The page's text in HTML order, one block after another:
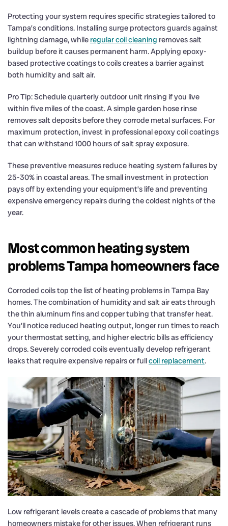
Protecting your system requires specific strategies tailored to
Tampa’s conditions. Installing surge protectors guards against
lightning damage, while regular coil cleaning removes salt
buildup before it causes permanent harm. Applying epoxy-
based protective coatings to coils creates a barrier against
both humidity and salt air.
Pro Tip: Schedule quarterly outdoor unit rinsing if you live
within five miles of the coast. A simple garden hose rinse
removes salt deposits before they corrode metal surfaces. For
maximum protection, invest in professional epoxy coil coatings
that can withstand 1000 hours of salt spray exposure.
These preventive measures reduce heating system failures by
25-30% in coastal areas. The small investment in protection
pays off by extending your equipment’s life and preventing
expensive emergency repairs during the coldest nights of the
year.
Most common heating system
problems Tampa homeowners face
Corroded coils top the list of heating problems in Tampa Bay
homes. The combination of humidity and salt air eats through
the thin aluminum fins and copper tubing that transfer heat.
You’ll notice reduced heating output, longer run times to reach
your thermostat setting, and higher electric bills as efficiency
drops. Severely corroded coils eventually develop refrigerant
leaks that require expensive repairs or fullcoil replacement.
Low refrigerant levels create a cascade of problems that many
homeowners mistake for other issues. When refrigerant runs